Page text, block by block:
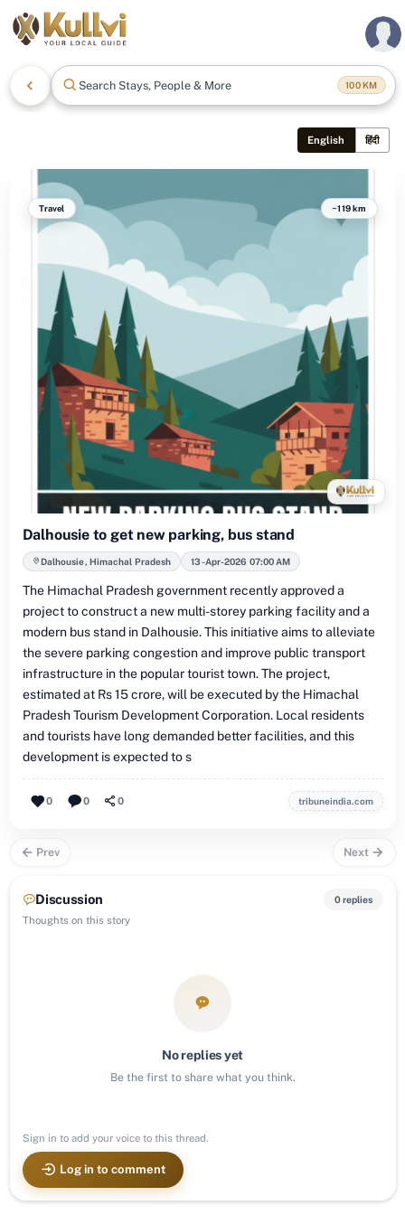
Search Stays, People & More 100KM
English हिंदी
Travel ~119 km
Dalhousie to get new parking, bus stand
Dalhousie, Himachal Pradesh 13-Apr-2026 07:00 AM
The Himachal Pradesh government recently approved a
project to construct a new multi-storey parking facility and a
modern bus stand in Dalhousie. This initiative aims to alleviate
the severe parking congestion and improve public transport
infrastructure in the popular tourist town. The project,
estimated at Rs 15 crore, will be executed by the Himachal
Pradesh Tourism Development Corporation. Local residents
and tourists have long demanded better facilities, and this
development is expected to s
0 0 0 tribuneindia.com
Prev Next
Discussion
Thoughts on this story
0 replies
No replies yet
Be the first to share what you think.
Sign in to add your voice to this thread.
Log in to comment